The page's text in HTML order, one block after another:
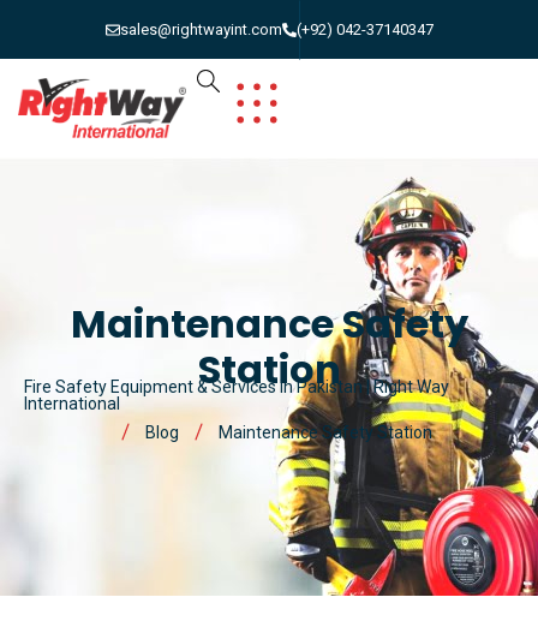
sales@rightwayint.com (+92) 042-37140347
Maintenance Safety
Station
Fire Safety Equipment & Services in Pakistan | Right Way
International
Blog
Maintenance Safety Station